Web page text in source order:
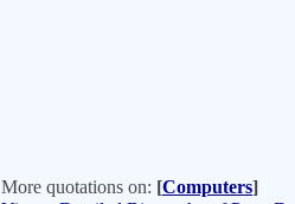
More quotations on: [Computers]